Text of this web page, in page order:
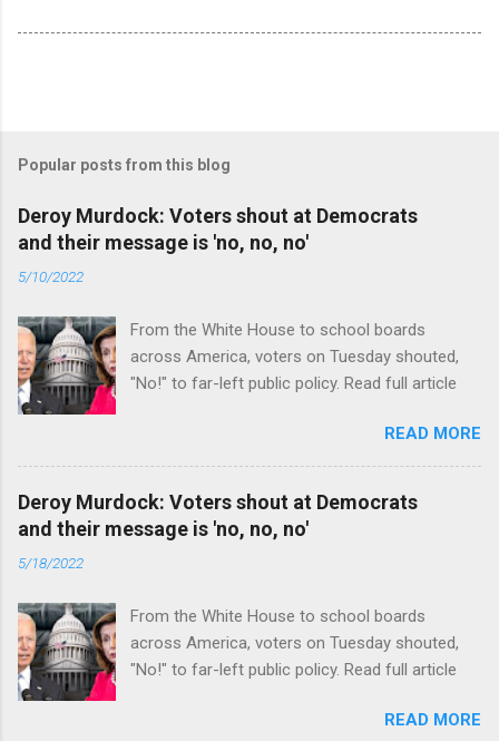
Popular posts from this blog
Deroy Murdock: Voters shout at Democrats
and their message is 'no, no, no'
5/10/2022
From the White House to school boards
across America, voters on Tuesday shouted,
"No!" to far-left public policy. Read full article
READ MORE
Deroy Murdock: Voters shout at Democrats
and their message is 'no, no, no'
5/18/2022
From the White House to school boards
across America, voters on Tuesday shouted,
"No!" to far-left public policy. Read full article
READ MORE